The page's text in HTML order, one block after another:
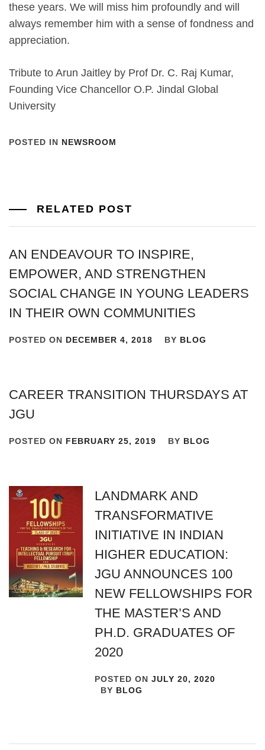
these years. We will miss him profoundly and will
always remember him with a sense of fondness and
appreciation.
Tribute to Arun Jaitley by Prof Dr. C. Raj Kumar,
Founding Vice Chancellor O.P. Jindal Global
University
POSTED IN NEWSROOM
RELATED POST
AN ENDEAVOUR TO INSPIRE,
EMPOWER, AND STRENGTHEN
SOCIAL CHANGE IN YOUNG LEADERS
IN THEIR OWN COMMUNITIES
POSTED ON DECEMBER 4, 2018 BY BLOG
CAREER TRANSITION THURSDAYS AT
JGU
POSTED ON FEBRUARY 25, 2019 BY BLOG
LANDMARK AND
TRANSFORMATIVE
INITIATIVE IN INDIAN
HIGHER EDUCATION:
JGU ANNOUNCES 100
NEW FELLOWSHIPS FOR
THE MASTER’S AND
PH.D. GRADUATES OF
2020
POSTED ONJULY 20, 2020
BY BLOG